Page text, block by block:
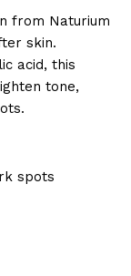
from Naturium
skin.
acid, this
tone,
spots